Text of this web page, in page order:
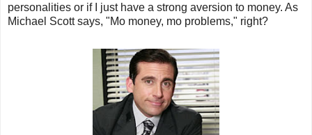
personalities or if I just have a strong aversion to money. As
Michael Scott says, "Mo money, mo problems," right?